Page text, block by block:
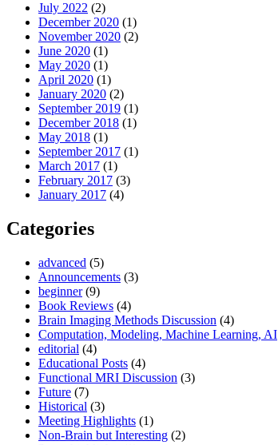
July 2022 (2)
December 2020 (1)
November 2020 (2)
June 2020 (1)
May 2020 (1)
April 2020 (1)
January 2020 (2)
September 2019 (1)
December 2018 (1)
May 2018 (1)
September 2017 (1)
March 2017 (1)
February 2017 (3)
January 2017 (4)
Categories
advanced (5)
Announcements (3)
beginner(9)
Book Reviews (4)
Brain Imaging Methods Discussion (4)
Computation, Modeling, Machine Learning, AI
editorial (4)
Educational Posts (4)
Functional MRI Discussion (3)
Future (7)
Historical (3)
Meeting Highlights (1)
Non-Brain but Interesting (2)